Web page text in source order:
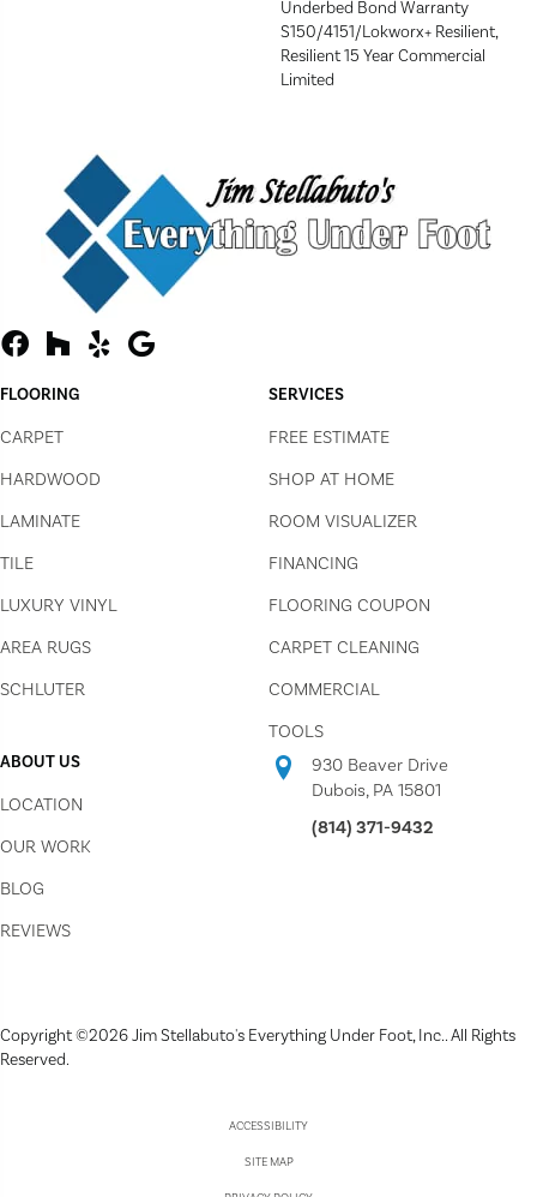
Underbed Bond Warranty
S150/4151/Lokworx+ Resilient,
Resilient 15 Year Commercial
Limited
FLOORING
CARPET
HARDWOOD
LAMINATE
TILE
LUXURY VINYL
AREA RUGS
SCHLUTER
SERVICES
FREE ESTIMATE
SHOP AT HOME
ROOM VISUALIZER
FINANCING
FLOORING COUPON
CARPET CLEANING
COMMERCIAL
TOOLS
ABOUT US
LOCATION
OUR WORK
BLOG
REVIEWS
930 Beaver Drive
Dubois, PA 15801
(814) 371-9432
Copyright ©2026 Jim Stellabuto's Everything Under Foot, Inc.. All Rights
Reserved.
ACCESSIBILITY
SITE MAP